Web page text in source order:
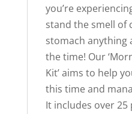
you’re
stand the smell of
stomach anything
the time! Our
Kit’ aims to help
this time and
It includes over